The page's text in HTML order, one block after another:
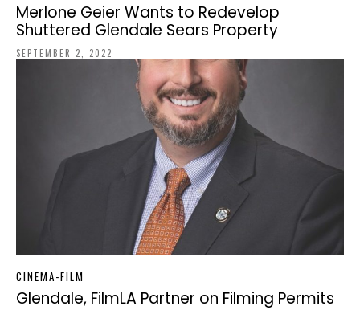
Merlone Geier Wants to Redevelop
Shuttered Glendale Sears Property
SEPTEMBER 2, 2022
CINEMA-FILM
Glendale, FilmLA Partner on Filming Permits